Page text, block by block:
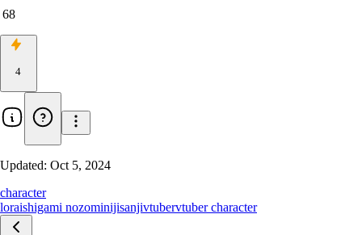
68
4
Updated: Oct 5, 2024
character
loraishigami nozominijisanjivtubervtuber character